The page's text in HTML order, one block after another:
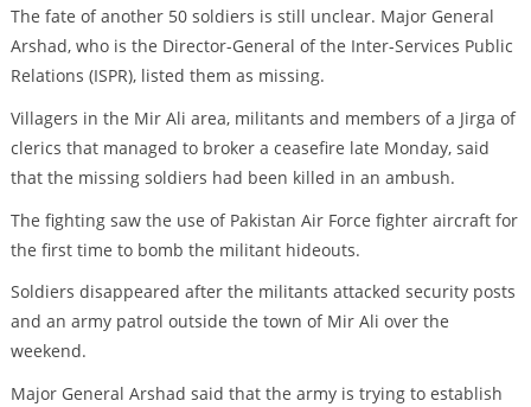
The fate of another 50 soldiers is still unclear. Major General
Arshad, who is the Director-General of the Inter-Services Public
Relations (ISPR), listed them as missing.
Villagers in the Mir Ali area, militants and members of a Jirga of
clerics that managed to broker a ceasefire late Monday, said
that the missing soldiers had been killed in an ambush.
The fighting saw the use of Pakistan Air Force fighter aircraft for
the first time to bomb the militant hideouts.
Soldiers disappeared after the militants attacked security posts
and an army patrol outside the town of Mir Ali over the
weekend.
Major General Arshad said that the army is trying to establish